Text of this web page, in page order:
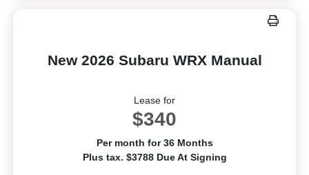
New 2026 Subaru WRX Manual
Lease for
$340
Per month for 36 Months
Plus tax. $3788 Due At Signing